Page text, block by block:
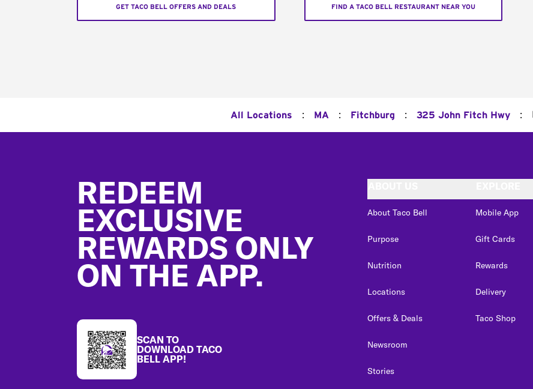
GET TACO BELL OFFERS AND DEALS FIND A TACO BELL RESTAURANT NEAR YOU
All Locations : MA : Fitchburg : 325 John Fitch Hwy :
REDEEM
EXCLUSIVE
REWARDS ONLY
ON THE APP.
SCAN TO
DOWNLOAD TACO
BELL APP!
About Taco Bell
Purpose
Nutrition
Locations
Offers & Deals
Newsroom
Stories
Mobile App
Gift Cards
Rewards
Delivery
Taco Shop